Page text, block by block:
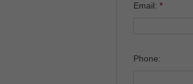
Email: *
Phone: